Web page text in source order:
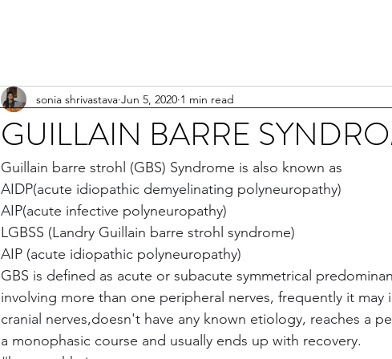
GUILLAIN BARRE
sonia shrivastava Jun 5, 2020 1 min read
Guillain barre strohl (GBS) Syndrome is also known as
AIDP(acute idiopathic demyelinating polyneuropathy)
AIP(acute infective polyneuropathy)
LGBSS (Landry Guillain barre strohl syndrome)
AIP (acute idiopathic polyneuropathy)
GBS is defined as acute or subacute symmetrical
involving more than one peripheral nerves, frequently it may
cranial nerves,doesn't have any known etiology, reaches a
a monophasic course and usually ends up with recovery.